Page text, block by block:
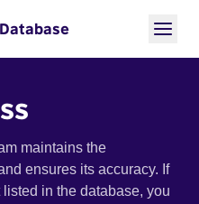
maintains the
ensures its accuracy. If
in the database, you